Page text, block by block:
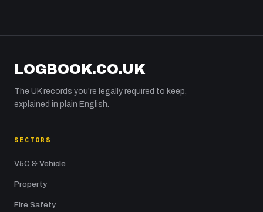
LOGBOOK.CO.UK
The UK records you're legally required to keep,
explained in plain English.
SECTORS
V5C & Vehicle
Property
Fire Safety